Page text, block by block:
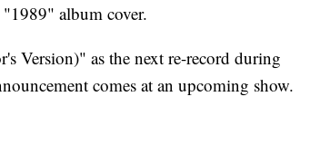
album cover.
Version)" as the next re-record during
comes at an upcoming show.